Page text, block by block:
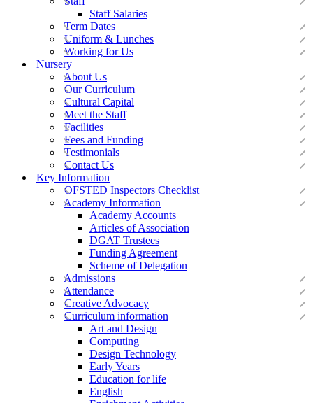
Staff Salaries
Term Dates
Uniform & Lunches
Working for Us
Nursery
About Us
Our Curriculum
Cultural Capital
Meet the Staff
Facilities
Fees and Funding
Testimonials
Contact Us
Key Information
OFSTED Inspectors Checklist
Academy Information
Academy Accounts
Articles of Association
DGAT Trustees
Funding Agreement
Scheme of Delegation
Admissions
Attendance
Creative Advocacy
Curriculum information
Art and Design
Computing
Design Technology
Early Years
Education for life
English